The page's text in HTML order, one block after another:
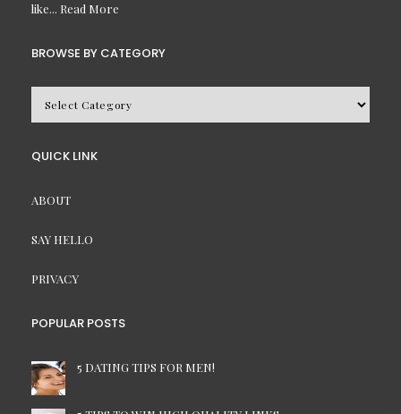
like... Read More
BROWSE BY CATEGORY
QUICK LINK
ABOUT
SAY HELLO
PRIVACY
POPULAR POSTS
5 DATING TIPS FOR MEN!